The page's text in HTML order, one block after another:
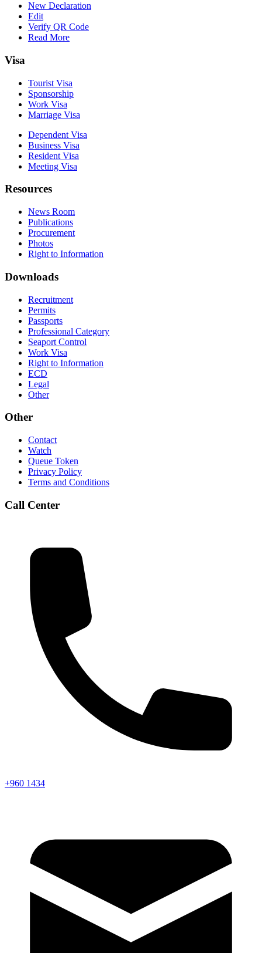
New Declaration
Edit
Verify QR Code
Read More
Visa
Tourist Visa
Sponsorship
Work Visa
Marriage Visa
Dependent Visa
Business Visa
Resident Visa
Meeting Visa
Resources
News Room
Publications
Procurement
Photos
Right to Information
Downloads
Recruitment
Permits
Passports
Professional Category
Seaport Control
Work Visa
Right to Information
ECD
Legal
Other
Other
Contact
Watch
Queue Token
Privacy Policy
Terms and Conditions
Call Center
+960 1434